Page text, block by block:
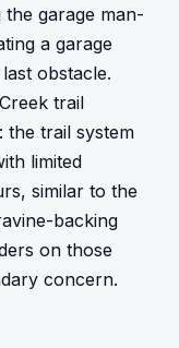
garage man-
a garage
obstacle.
trail
the trail system
limited
similar to the
backing
on those
concern.